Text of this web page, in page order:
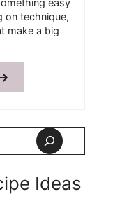
easy
on technique,
make a big
Ideas